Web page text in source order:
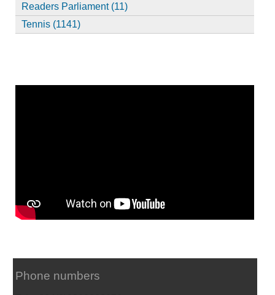
Readers Parliament (11)
Tennis (1141)
Phone numbers